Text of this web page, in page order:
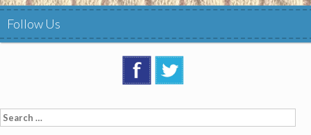
Follow Us
Search
for: